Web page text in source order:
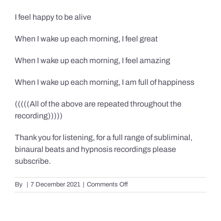
I feel happy to be alive
When I wake up each morning, I feel great
When I wake up each morning, I feel amazing
When I wake up each morning, I am full of happiness
(((((All of the above are repeated throughout the
recording)))))
Thank you for listening, for a full range of subliminal,
binaural beats and hypnosis recordings please
subscribe.
By 7 December 2021 Comments Offon
Confidence,